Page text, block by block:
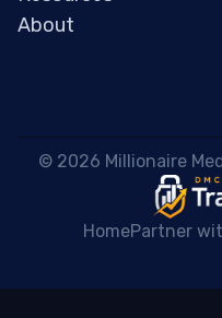
About
© 2026 Millionaire
HomePartner